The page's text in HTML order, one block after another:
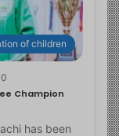
of children
0
Champion
has been